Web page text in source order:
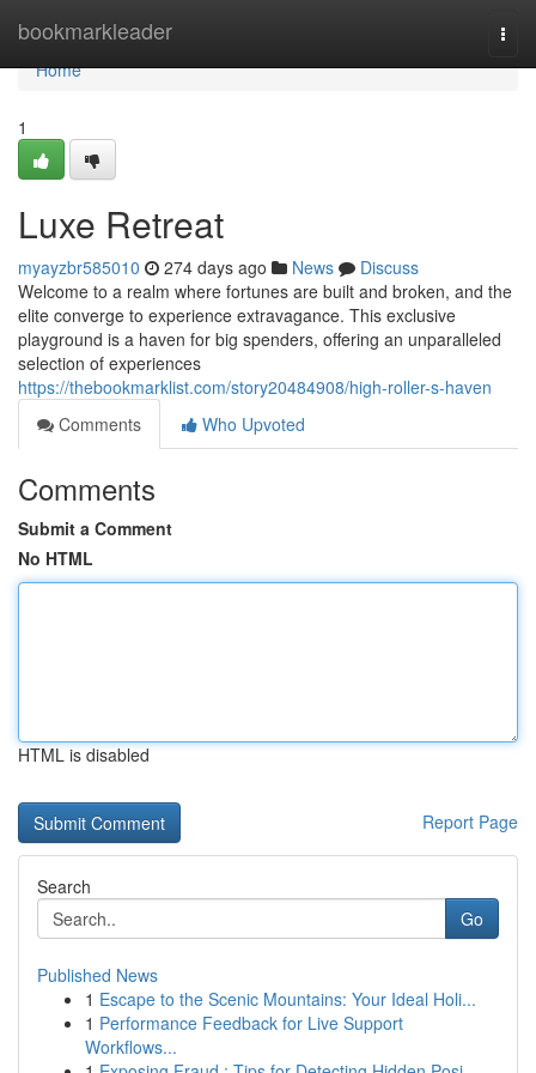
bookmarkleader
Home
Home
1
Luxe Retreat
myayzbr585010 274 days ago News
Discuss
Welcome to a realm where fortunes are built and broken, and the
elite converge to experience extravagance. This exclusive
playground is a haven for big spenders, offering an unparalleled
selection of experiences
https://thebookmarklist.com/story20484908/high-roller-s-haven
Comments
Who Upvoted
Comments
Submit a Comment
No HTML
HTML is disabled
Report Page
Search
Go
Published News
1 Escape to the Scenic Mountains: Your Ideal Holi...
1 Performance Feedback for Live Support
Workflows...